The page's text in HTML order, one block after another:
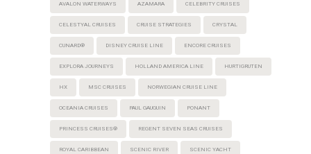
AVALON WATERWAYS AZAMARA CELEBRITY CRUISES
CELESTYAL CRUISES CRUISE STRATEGIES CRYSTAL
CUNARD® DISNEY CRUISE LINE ENCORE CRUISES
EXPLORA JOURNEYS HOLLAND AMERICA LINE HURTIGRUTEN
HX MSC CRUISES NORWEGIAN CRUISE LINE
OCEANIA CRUISES PAUL GAUGUIN PONANT
PRINCESS CRUISES® REGENT SEVEN SEAS CRUISES
ROYAL CARIBBEAN SCENIC RIVER SCENIC YACHT